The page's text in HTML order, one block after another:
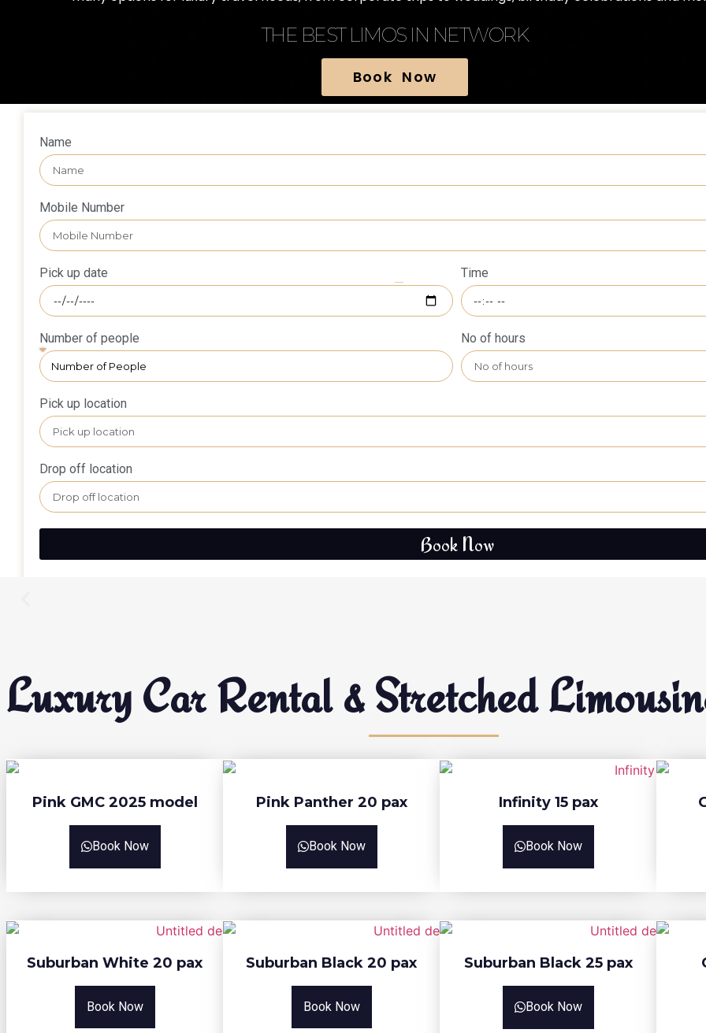
THE BEST LIMOS IN NETWORK
Book Now
Name
Mobile Number
Pick up date Time
Number of people No of hours
Pick up location
Drop off location
Book Now
Luxury Car Rental & Stretched
Pink GMC 2025 model
Book Now
Pink Panther 20 pax
Book Now
Infinity 15 pax
Book Now
Suburban White 20 pax
Book Now
Suburban Black 20 pax
Book Now
Suburban Black 25 pax
Book Now